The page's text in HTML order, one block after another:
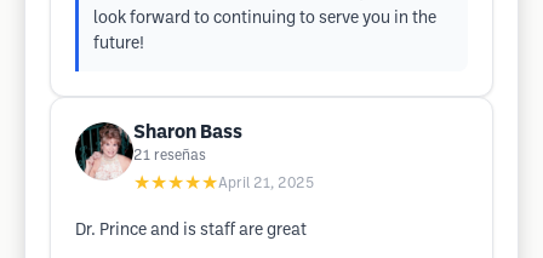
look forward to continuing to serve you in the
future!
Sharon Bass
21 reseñas
★★★★★April 21, 2025
Dr. Prince and is staff are great